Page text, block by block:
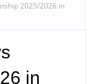
2025/2026 in
in